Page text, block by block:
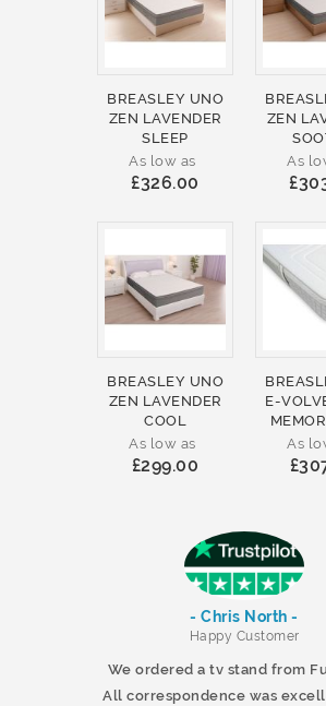
BREASLEY UNO
ZEN LAVENDER
SLEEP
As low as
£326.00
ZEN
As
BREASLEY UNO
ZEN LAVENDER
COOL
As low as
£299.00
E-
As
- Chris North -
Happy Customer
We ordered a tv stand from
All correspondence was